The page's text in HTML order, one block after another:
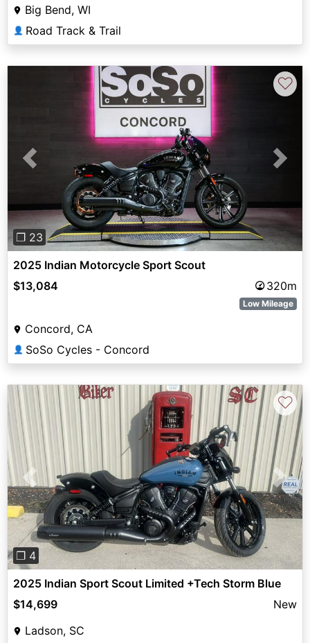
Big Bend, WI
👤 Road Track & Trail
Previous Next
❐ 23
♡
2025 Indian Motorcycle Sport Scout
$13,084
320m
Low Mileage
Concord, CA
👤 SoSo Cycles - Concord
Previous Next
❐ 4
♡
2025 Indian Sport Scout Limited +Tech Storm Blue
$14,699
New
Ladson, SC